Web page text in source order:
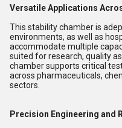
Versatile Applications
This stability chamber is
environments, as well as
accommodate multiple
suited for research, quality
chamber supports critical
across pharmaceuticals,
sectors.
Precision Engineering and